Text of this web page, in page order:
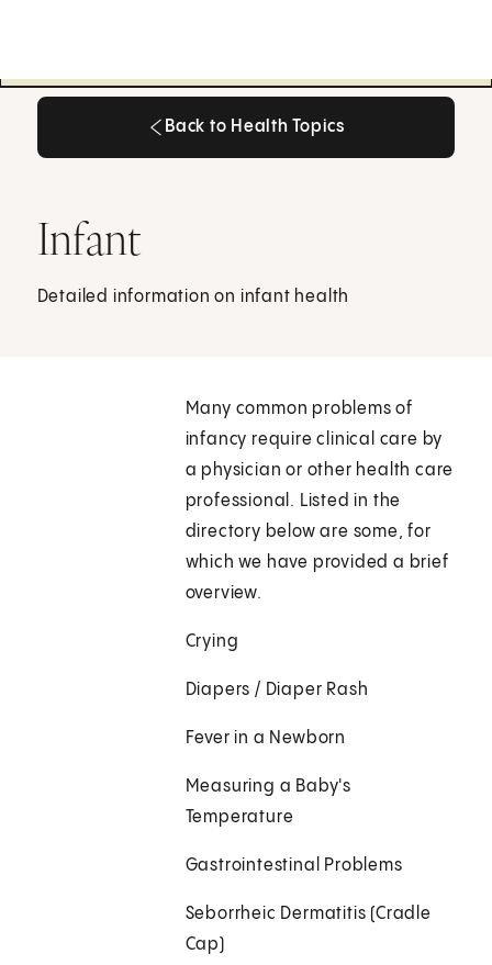
Back to Health Topics
Infant
Detailed information on infant health
Many common problems of
infancy require clinical care by
a physician or other health care
professional. Listed in the
directory below are some, for
which we have provided a brief
overview.
Crying
Diapers / Diaper Rash
Fever in a Newborn
Measuring a Baby's
Temperature
Gastrointestinal Problems
Seborrheic Dermatitis (Cradle
Cap)